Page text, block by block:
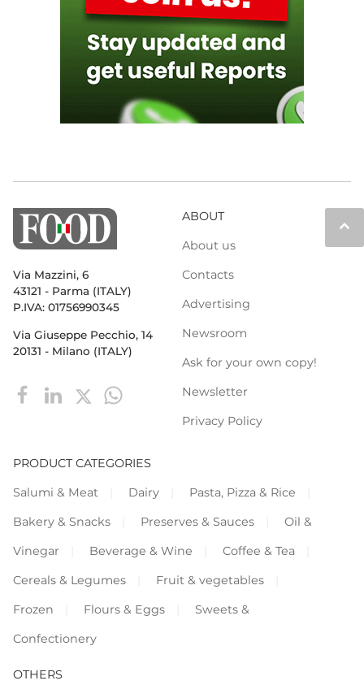
keyboard_arrow_up
Via Mazzini, 6
43121 - Parma (ITALY)
P.IVA: 01756990345
Via Giuseppe Pecchio, 14
20131 - Milano (ITALY)
ABOUT
About us
Contacts
Advertising
Newsroom
Ask for your own copy!
Newsletter
Privacy Policy
PRODUCT CATEGORIES
Salumi & Meat
Dairy
Pasta, Pizza & Rice
Bakery & Snacks
Preserves & Sauces
Oil &
Vinegar
Beverage & Wine
Coffee & Tea
Cereals & Legumes
Fruit & vegetables
Frozen
Flours & Eggs
Sweets &
Confectionery
OTHERS